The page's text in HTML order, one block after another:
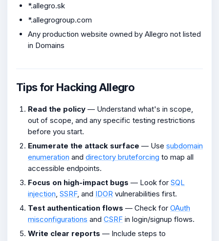
*.allegro.sk
*.allegrogroup.com
Any production website owned by Allegro not listed
in Domains
Tips for Hacking Allegro
Read the policy — Understand what's in scope,
out of scope, and any specific testing restrictions
before you start.
Enumerate the attack surface — Use subdomain
enumeration and directory bruteforcing to map all
accessible endpoints.
Focus on high-impact bugs — Look for SQL
injection SSRF, and IDOR vulnerabilities first.
Test authentication flows — Check for OAuth
misconfigurations and CSRF in login/signup flows.
Write clear reports — Include steps to